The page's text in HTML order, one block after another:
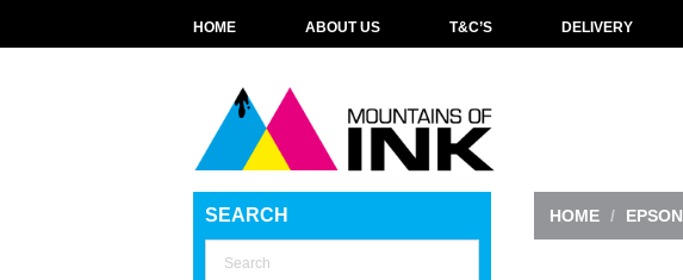
HOME ABOUT US T&C’S DELIVERY
SEARCH HOME / EPSON